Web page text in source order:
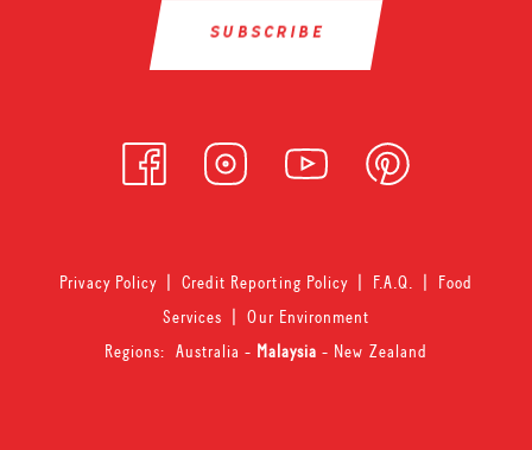
Privacy Policy|Credit Reporting Policy| F.A.Q.
Food
Services |Our Environment
Regions: Australia - Malaysia- New Zealand